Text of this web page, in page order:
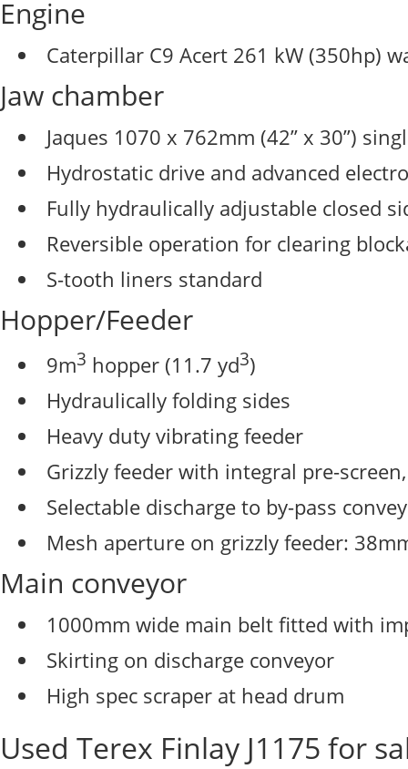
Engine
Caterpillar C9 Acert 261 kW (350hp)
Jaw chamber
Jaques 1070 x 762mm (42” x 30”)
Hydrostatic drive and advanced
Fully hydraulically adjustable closed
Reversible operation for clearing
S-tooth liners standard
Hopper/Feeder
9m3 hopper (11.7 yd3)
Hydraulically folding sides
Heavy duty vibrating feeder
Grizzly feeder with integral pre-
Selectable discharge to by-pass
Mesh aperture on grizzly feeder:
Main conveyor
1000mm wide main belt fitted with
Skirting on discharge conveyor
High spec scraper at head drum
Used Terex Finlay J1175 for